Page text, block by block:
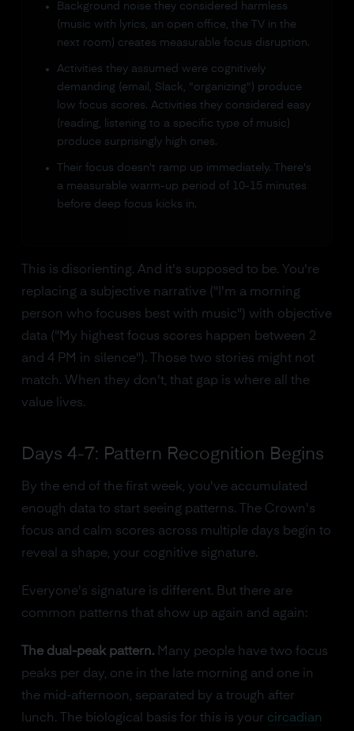
Background noise they considered harmless
(music with lyrics, an open office, the TV in the
next room) creates measurable focus disruption.
Activities they assumed were cognitively
demanding (email, Slack, "organizing") produce
low focus scores. Activities they considered easy
(reading, listening to a specific type of music)
produce surprisingly high ones.
Their focus doesn't ramp up immediately. There's
a measurable warm-up period of 10-15 minutes
before deep focus kicks in.
This is disorienting. And it's supposed to be. You're
replacing a subjective narrative ("I'm a morning
person who focuses best with music") with objective
data ("My highest focus scores happen between 2
and 4 PM in silence"). Those two stories might not
match. When they don't, that gap is where all the
value lives.
Days 4-7: Pattern Recognition Begins
By the end of the first week, you've accumulated
enough data to start seeing patterns. The Crown's
focus and calm scores across multiple days begin to
reveal a shape, your cognitive signature.
Everyone's signature is different. But there are
common patterns that show up again and again:
The dual-peak pattern.Many people have two focus
peaks per day, one in the late morning and one in
the mid-afternoon, separated by a trough after
lunch. The biological basis for this is your circadian